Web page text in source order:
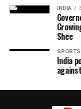
INDIA
Shee
SPORTS
India